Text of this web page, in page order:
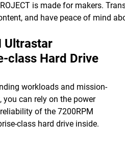
is made for makers.
and have peace of mind
Ultrastar
class Hard Drive
workloads and mission-
you can rely on the power
of the 7200RPM
class hard drive inside.